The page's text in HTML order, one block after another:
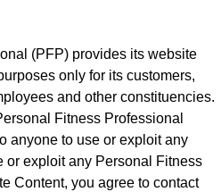
(PFP) provides its website
only for its customers,
and other constituencies.
Fitness Professional
anyone to use or exploit any
or exploit any Personal Fitness
Content, you agree to contact